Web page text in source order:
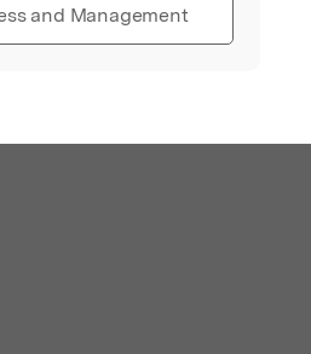
and Management